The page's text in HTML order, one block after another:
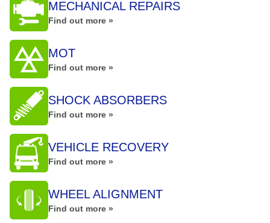
MECHANICAL REPAIRS
Find out more »
MOT
Find out more »
SHOCK ABSORBERS
Find out more »
VEHICLE RECOVERY
Find out more »
WHEEL ALIGNMENT
Find out more »